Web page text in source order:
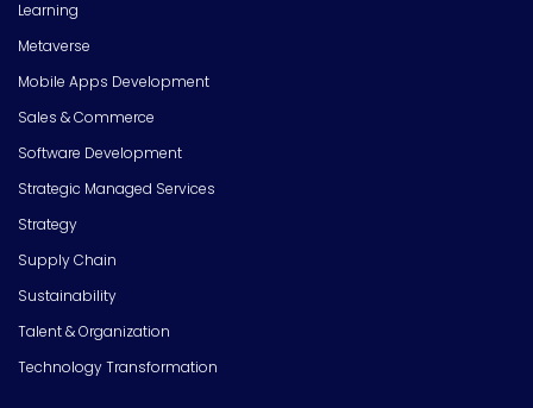
Learning
Metaverse
Mobile Apps Development
Sales & Commerce
Software Development
Strategic Managed Services
Strategy
Supply Chain
Sustainability
Talent & Organization
Technology Transformation